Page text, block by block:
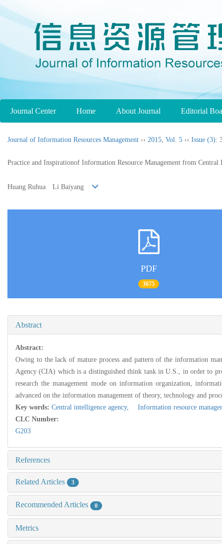
Journal Center Home About Journal Editorial
Journal of Information Resources Management ›› 2015, Vol. 5 ›› Issue (3):
Practice and Inspirationof Information Resource Management from
Huang Ruhua Li Baiyang
PDF
3675
Abstract
Abstract:
Owing to the lack of mature process and pattern of the information
Agency (CIA) which is a distinguished think tank in U.S., in order to
research the management mode on information organization,
advanced on the information management of theory, technology and
Key words: Central intelligence agency,
Information resource
CLC Number:
G203
References
Related Articles 3
Recommended Articles 0
Metrics